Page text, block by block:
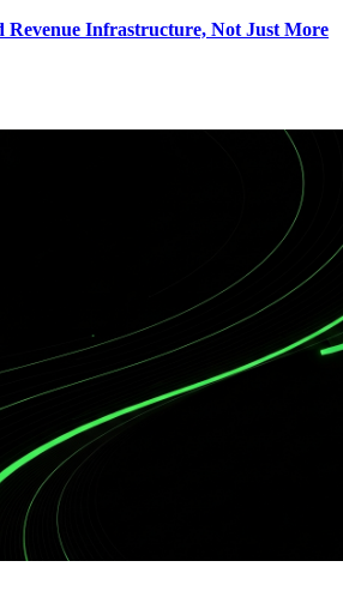
Revenue Infrastructure, Not Just More